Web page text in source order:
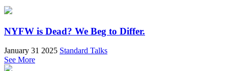
NYFW is Dead? We Beg to Differ.
January 31 2025 Standard Talks
See More